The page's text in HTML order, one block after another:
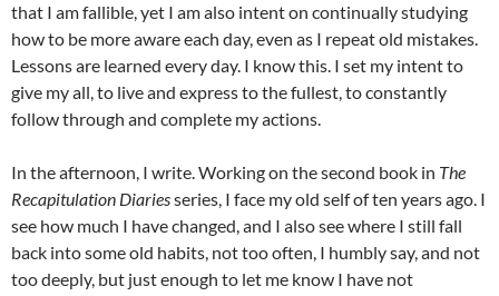
that I am fallible, yet I am also intent on continually studying
how to be more aware each day, even as I repeat old mistakes.
Lessons are learned every day. I know this. I set my intent to
give my all, to live and express to the fullest, to constantly
follow through and complete my actions.
In the afternoon, I write. Working on the second book in The
Recapitulation Diariesseries, I face my old self of ten years ago. I
see how much I have changed, and I also see where I still fall
back into some old habits, not too often, I humbly say, and not
too deeply, but just enough to let me know I have not